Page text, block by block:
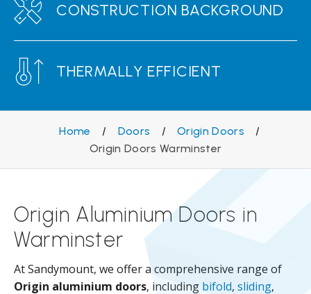
CONSTRUCTION BACKGROUND
THERMALLY EFFICIENT
Home / Doors / Origin Doors
/
Origin Doors Warminster
Origin Aluminium Doors in
Warminster
At Sandymount, we offer a comprehensive range of
Origin aluminium doors, including bifold, sliding,